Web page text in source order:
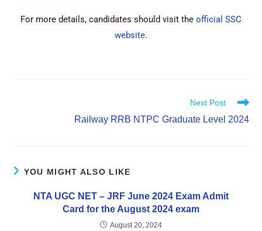
For more details, candidates should visit the official SSC
website.
Next Post
Railway RRB NTPC Graduate Level 2024
YOU MIGHT ALSO LIKE
NTA UGC NET – JRF June 2024 Exam Admit
Card for the August 2024 exam
August 20, 2024